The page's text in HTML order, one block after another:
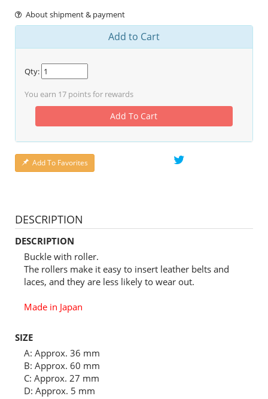
About shipment & payment
Add to Cart
Qty:
You earn 17 points for rewards
Add To Cart
Add To Favorites
DESCRIPTION
DESCRIPTION
Buckle with roller.
The rollers make it easy to insert leather belts and
laces, and they are less likely to wear out.
Made in Japan
SIZE
A: Approx. 36 mm
B: Approx. 60 mm
C: Approx. 27 mm
D: Approx. 5 mm